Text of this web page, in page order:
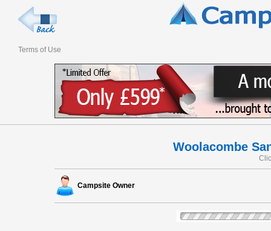
Terms of Use
Woolacombe
Campsite Owner